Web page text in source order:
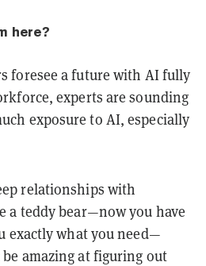
here?
foresee a future with AI fully
experts are sounding
exposure to AI, especially
relationships with
a teddy bear—now you have
exactly what you need—
amazing at figuring out